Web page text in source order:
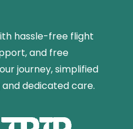
hassle-free flight
and free
journey, simplified
dedicated care.